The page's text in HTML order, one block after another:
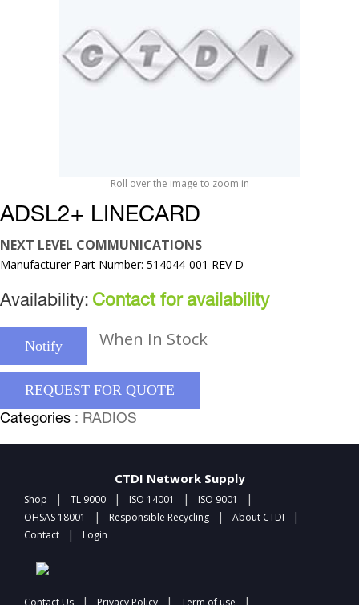
Roll over the image to zoom in
ADSL2+ LINECARD
NEXT LEVEL COMMUNICATIONS
Manufacturer Part Number: 514044-001 REV D
Availability: Contact for availability
Notify When In Stock
REQUEST FOR QUOTE
Categories : RADIOS
CTDI Network Supply
Shop | TL 9000 | ISO 14001 | ISO 9001 |
OHSAS 18001 | Responsible Recycling | About CTDI |
Contact | Login
Contact Us | Privacy Policy | Term of use |